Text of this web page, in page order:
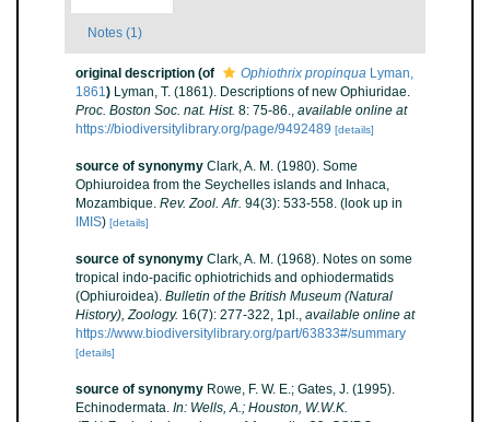
Notes (1)
original description (of Ophiothrix propinqua Lyman,
1861) Lyman, T. (1861). Descriptions of new Ophiuridae.
Proc. Boston Soc. nat. Hist. 8: 75-86., available online at
https://biodiversitylibrary.org/page/9492489 [details]
source of synonymy Clark, A. M. (1980). Some
Ophiuroidea from the Seychelles islands and Inhaca,
Mozambique. Rev. Zool. Afr. 94(3): 533-558. (look up in
IMIS) [details]
source of synonymy Clark, A. M. (1968). Notes on some
tropical indo-pacific ophiotrichids and ophiodermatids
(Ophiuroidea). Bulletin of the British Museum (Natural
History), Zoology. 16(7): 277-322, 1pl., available online at
https://www.biodiversitylibrary.org/part/63833#/summary
[details]
source of synonymy Rowe, F. W. E.; Gates, J. (1995).
Echinodermata. In: Wells, A.; Houston, W.W.K.